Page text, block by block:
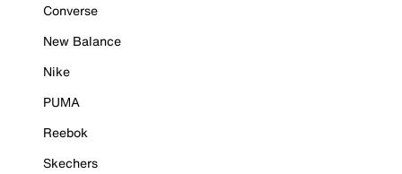
Converse
New Balance
Nike
PUMA
Reebok
Skechers